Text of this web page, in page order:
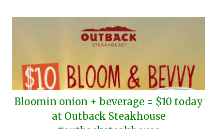
2026
Bloomin onion + beverage = $10 today
at Outback Steakhouse